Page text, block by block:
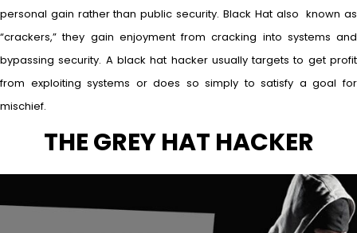
personal gain rather than public security. Black Hat also known as
“crackers,” they gain enjoyment from cracking into systems and
bypassing security. A black hat hacker usually targets to get profit
from exploiting systems or does so simply to satisfy a goal for
mischief.
THE GREY HAT HACKER